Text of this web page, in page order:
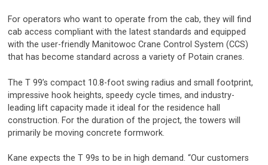
For operators who want to operate from the cab, they will find
cab access compliant with the latest standards and equipped
with the user-friendly Manitowoc Crane Control System (CCS)
that has become standard across a variety of Potain cranes.
The T 99’s compact 10.8-foot swing radius and small footprint,
impressive hook heights, speedy cycle times, and industry-
leading lift capacity made it ideal for the residence hall
construction. For the duration of the project, the towers will
primarily be moving concrete formwork.
Kane expects the T 99s to be in high demand. “Our customers